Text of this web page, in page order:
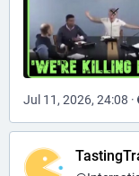
Jul 11, 2026, 24:08 ·